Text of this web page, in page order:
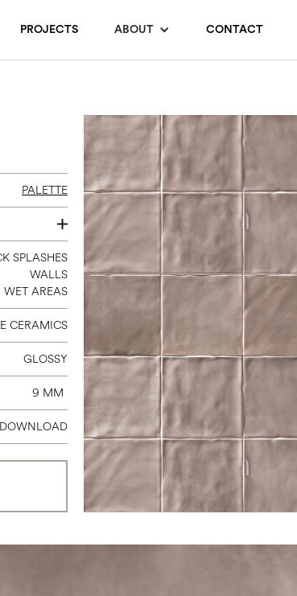
PROJECTS ABOUT CONTACT
PALETTE
6 X 6
SPLASHES
WALLS
WET AREAS
CERAMICS
GLOSSY
9 MM
DOWNLOAD